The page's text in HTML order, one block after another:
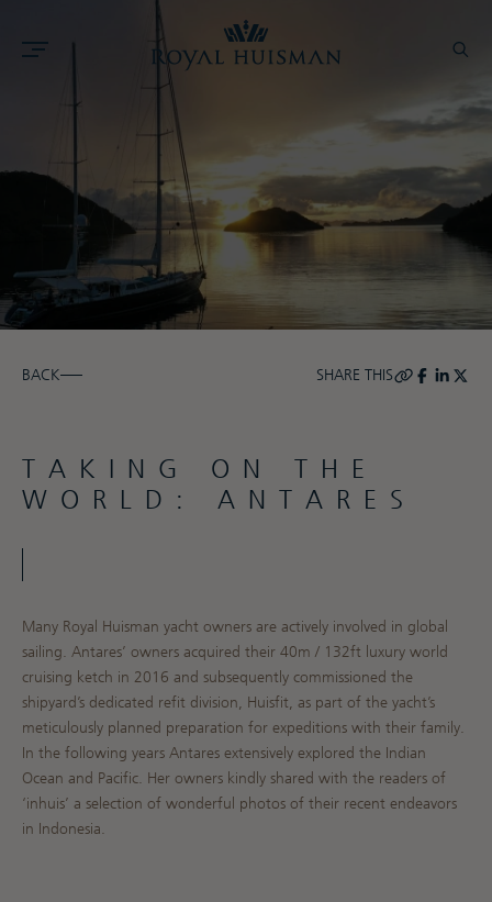
BACK SHARE THIS
TAKING ON THE
WORLD: ANTARES
Many Royal Huisman yacht owners are actively involved in global
sailing. Antares’ owners acquired their 40m / 132ft luxury world
cruising ketch in 2016 and subsequently commissioned the
shipyard’s dedicated refit division, Huisfit, as part of the yacht’s
meticulously planned preparation for expeditions with their family.
In the following years Antares extensively explored the Indian
Ocean and Pacific. Her owners kindly shared with the readers of
‘inhuis’ a selection of wonderful photos of their recent endeavors
in Indonesia.